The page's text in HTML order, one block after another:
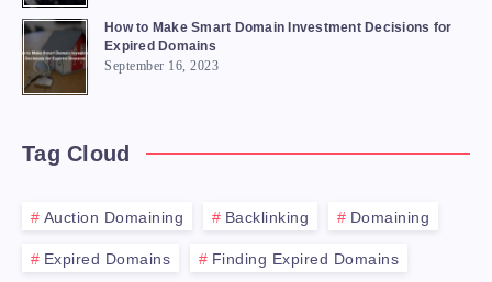
How to Make Smart Domain Investment Decisions for
Expired Domains
September 16, 2023
Tag Cloud
Auction Domaining Backlinking Domaining
Expired Domains Finding Expired Domains